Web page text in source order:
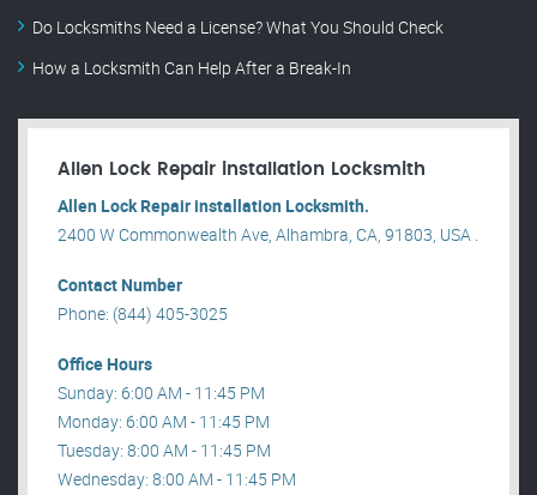
Do Locksmiths Need a License? What You Should Check
How a Locksmith Can Help After a Break-In
Allen Lock Repair installation Locksmith
Allen Lock Repair installation Locksmith.
2400 W Commonwealth Ave, Alhambra, CA, 91803, USA .
Contact Number
Phone: (844) 405-3025
Office Hours
Sunday: 6:00 AM - 11:45 PM
Monday: 6:00 AM - 11:45 PM
Tuesday: 8:00 AM - 11:45 PM
Wednesday: 8:00 AM - 11:45 PM